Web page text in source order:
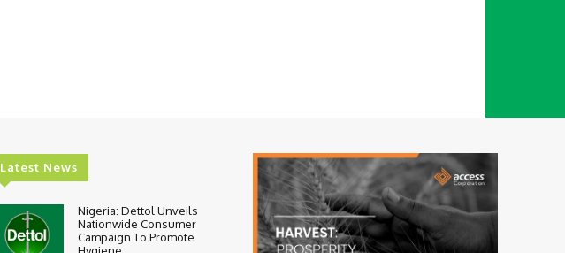
Latest News
Nigeria: Dettol Unveils
Nationwide Consumer
Campaign To Promote